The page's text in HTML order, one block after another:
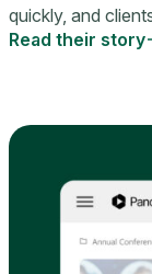
quickly, and
Read their story